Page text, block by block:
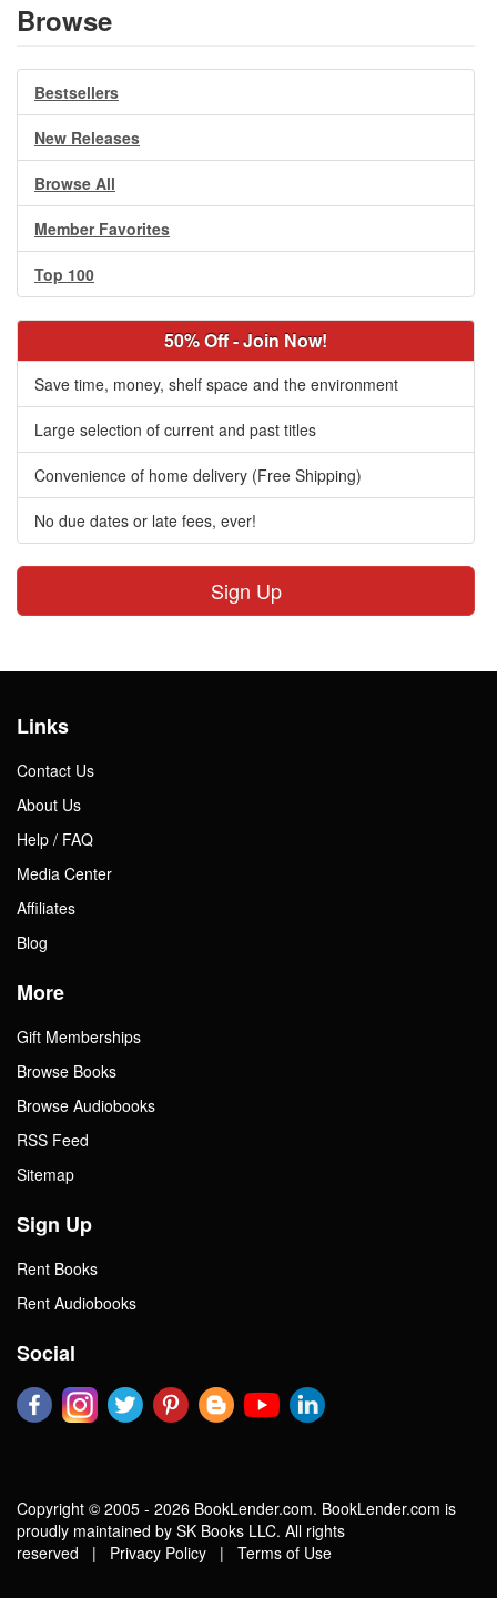
Browse
Bestsellers
New Releases
Browse All
Member Favorites
Top 100
50% Off - Join Now!
Save time, money, shelf space and the environment
Large selection of current and past titles
Convenience of home delivery (Free Shipping)
No due dates or late fees, ever!
Sign Up
Links
Contact Us
About Us
Help / FAQ
Media Center
Affiliates
Blog
More
Gift Memberships
Browse Books
Browse Audiobooks
RSS Feed
Sitemap
Sign Up
Rent Books
Rent Audiobooks
Social
Copyright © 2005 - 2026 BookLender.com. BookLender.com is
proudly maintained by SK Books LLC. All rights
reserved | Privacy Policy | Terms of Use